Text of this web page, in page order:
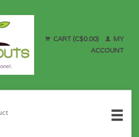
CART (C$0.00)
MY
ACCOUNT